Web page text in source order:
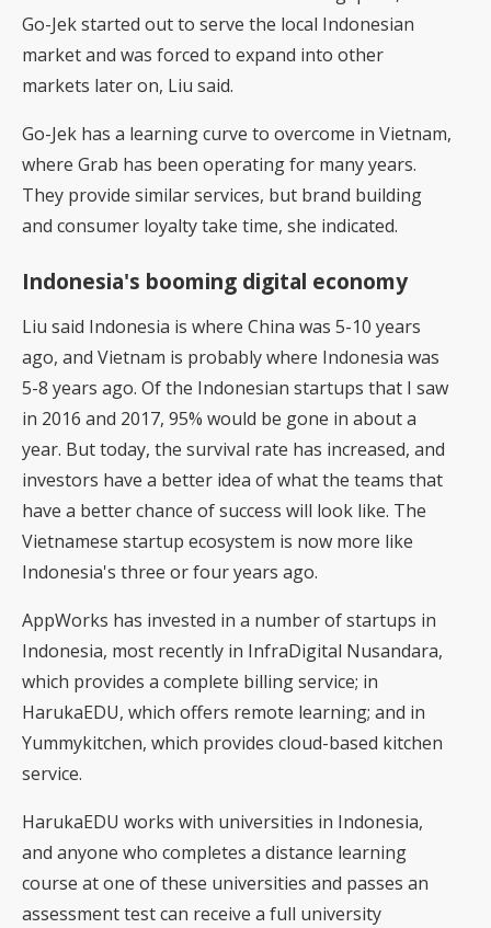
Go-Jek started out to serve the local Indonesian
market and was forced to expand into other
markets later on, Liu said.
Go-Jek has a learning curve to overcome in Vietnam,
where Grab has been operating for many years.
They provide similar services, but brand building
and consumer loyalty take time, she indicated.
Indonesia's booming digital economy
Liu said Indonesia is where China was 5-10 years
ago, and Vietnam is probably where Indonesia was
5-8 years ago. Of the Indonesian startups that I saw
in 2016 and 2017, 95% would be gone in about a
year. But today, the survival rate has increased, and
investors have a better idea of what the teams that
have a better chance of success will look like. The
Vietnamese startup ecosystem is now more like
Indonesia's three or four years ago.
AppWorks has invested in a number of startups in
Indonesia, most recently in InfraDigital Nusandara,
which provides a complete billing service; in
HarukaEDU, which offers remote learning; and in
Yummykitchen, which provides cloud-based kitchen
service.
HarukaEDU works with universities in Indonesia,
and anyone who completes a distance learning
course at one of these universities and passes an
assessment test can receive a full university